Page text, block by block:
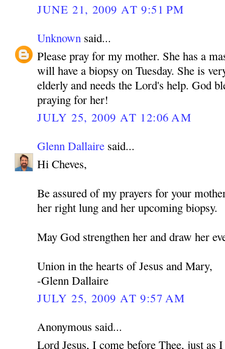
JUNE 21, 2009 AT 9:51 PM
Unknown said...
Please pray for my mother. She has a
will have a biopsy on Tuesday. She is
elderly and needs the Lord's help. God
praying for her!
JULY 25, 2009 AT 12:06 AM
Glenn Dallaire said...
Hi Cheves,
Be assured of my prayers for your
her right lung and her upcoming biopsy.
May God strengthen her and draw her
Union in the hearts of Jesus and Mary,
-Glenn Dallaire
JULY 25, 2009 AT 9:57 AM
Anonymous said...
Lord Jesus, I come before Thee, just